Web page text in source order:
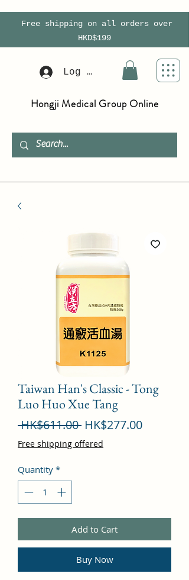
Free shipping on all orders over
HKD$199
Log In
Hongji Medical Group Online
Taiwan Han's Classic - Tong
Luo Huo Xue Tang
HK$611.00 Regular
Price
HK$277.00Sale
Free shipping offered
Quantity *
Add to Cart
Buy Now